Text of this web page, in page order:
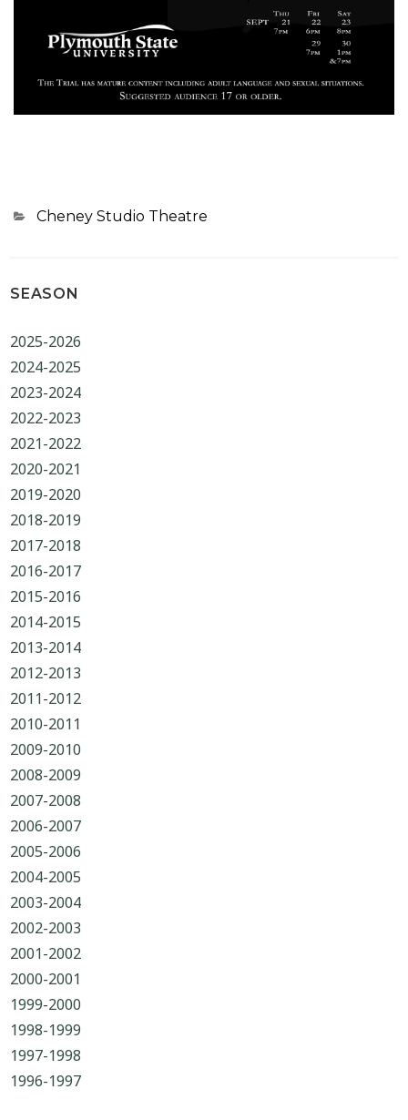
Categories
Cheney Studio Theatre
SEASON
2025-2026
2024-2025
2023-2024
2022-2023
2021-2022
2020-2021
2019-2020
2018-2019
2017-2018
2016-2017
2015-2016
2014-2015
2013-2014
2012-2013
2011-2012
2010-2011
2009-2010
2008-2009
2007-2008
2006-2007
2005-2006
2004-2005
2003-2004
2002-2003
2001-2002
2000-2001
1999-2000
1998-1999
1997-1998
1996-1997